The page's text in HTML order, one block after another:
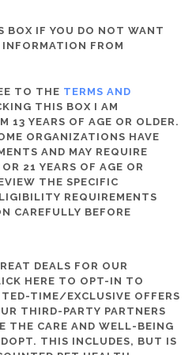
BOX IF YOU DO NOT WANT
FROM
TO THE TERMS AND
THIS BOX I AM
13 YEARS OF AGE OR OLDER.
ORGANIZATIONS HAVE
AND MAY REQUIRE
21 YEARS OF AGE OR
THE SPECIFIC
REQUIREMENTS
CAREFULLY BEFORE
DEALS FOR OUR
HERE TO OPT-IN TO
TIME/EXCLUSIVE OFFERS
THIRD-PARTY PARTNERS
THE CARE AND WELL-BEING
THIS INCLUDES, BUT IS